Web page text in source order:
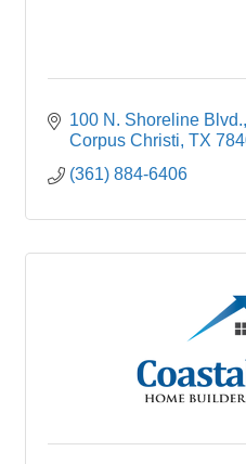
100 N. Shoreline Blvd.
Corpus Christi TX
(361) 884-6406